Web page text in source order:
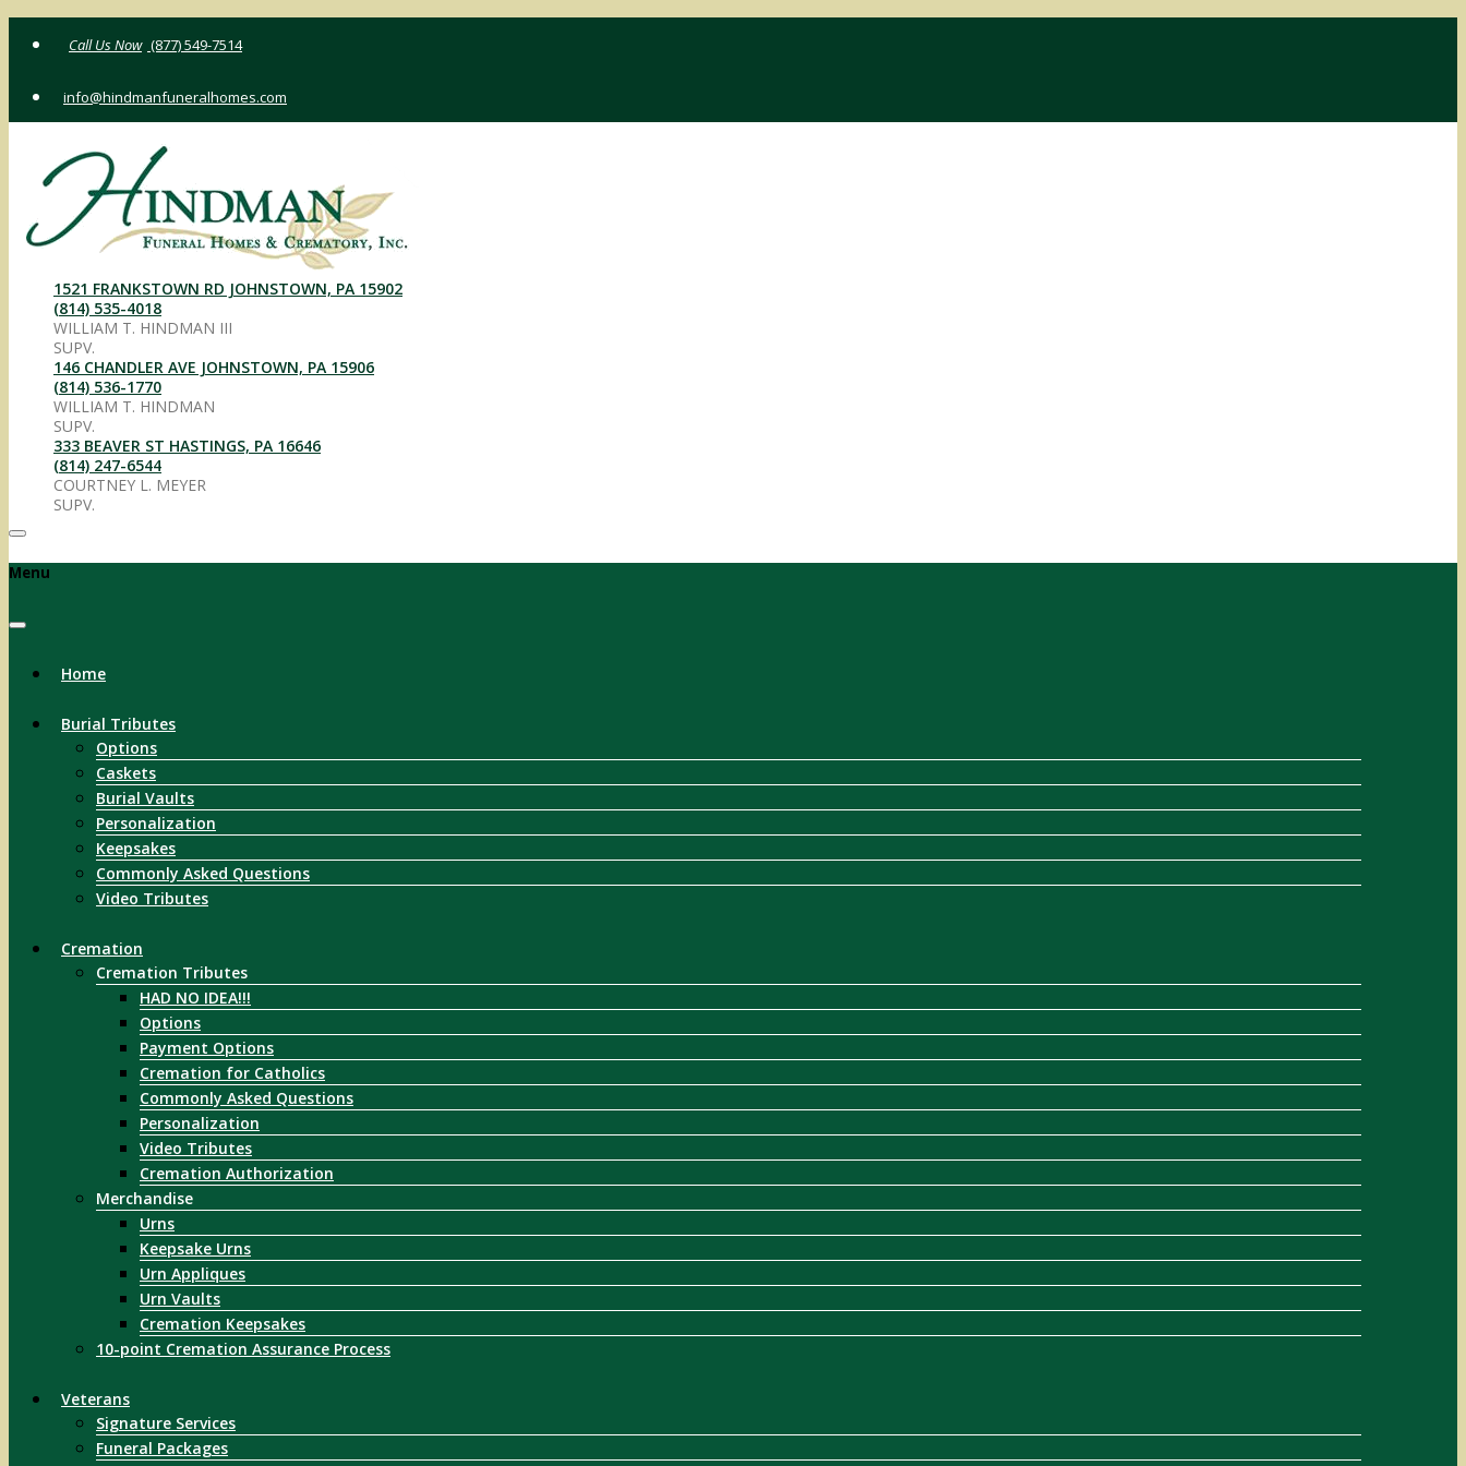
(877) 549-7514
info@hindmanfuneralhomes.com
1521 FRANKSTOWN RD JOHNSTOWN, PA 15902
(814) 535-4018
WILLIAM T. HINDMAN III
SUPV.
146 CHANDLER AVE JOHNSTOWN, PA 15906
(814) 536-1770
WILLIAM T. HINDMAN
SUPV.
333 BEAVER ST HASTINGS, PA 16646
(814) 247-6544
COURTNEY L. MEYER
SUPV.
Menu
Home
Burial Tributes
Options
Caskets
Burial Vaults
Personalization
Keepsakes
Commonly Asked Questions
Video Tributes
Cremation
Cremation Tributes
HAD NO IDEA!!!
Options
Payment Options
Cremation for Catholics
Commonly Asked Questions
Personalization
Video Tributes
Cremation Authorization
Merchandise
Urns
Keepsake Urns
Urn Appliques
Urn Vaults
Cremation Keepsakes
10-point Cremation Assurance Process
Veterans
Signature Services
Funeral Packages